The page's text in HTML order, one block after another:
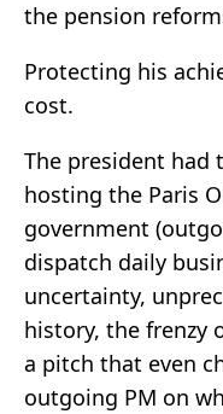
the pension
Protecting his
cost.
The president had
hosting the Paris
government
dispatch daily
uncertainty,
history, the frenzy
a pitch that even
outgoing PM on